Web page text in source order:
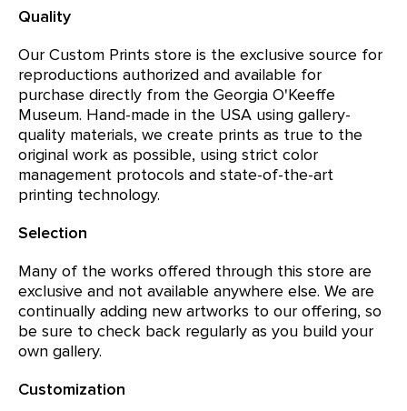
Quality
Our Custom Prints store is the exclusive source for
reproductions authorized and available for
purchase directly from the Georgia O'Keeffe
Museum. Hand-made in the USA using gallery-
quality materials, we create prints as true to the
original work as possible, using strict color
management protocols and state-of-the-art
printing technology.
Selection
Many of the works offered through this store are
exclusive and not available anywhere else. We are
continually adding new artworks to our offering, so
be sure to check back regularly as you build your
own gallery.
Customization